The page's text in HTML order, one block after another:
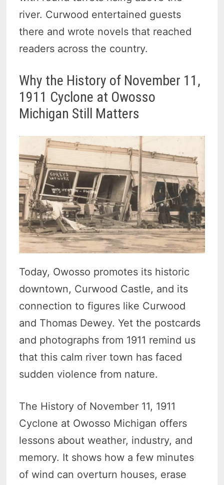
river. Curwood entertained guests
there and wrote novels that reached
readers across the country.
Why the History of November 11,
1911 Cyclone at Owosso
Michigan Still Matters
Today, Owosso promotes its historic
downtown, Curwood Castle, and its
connection to figures like Curwood
and Thomas Dewey. Yet the postcards
and photographs from 1911 remind us
that this calm river town has faced
sudden violence from nature.
The History of November 11, 1911
Cyclone at Owosso Michigan offers
lessons about weather, industry, and
memory. It shows how a few minutes
of wind can overturn houses, erase